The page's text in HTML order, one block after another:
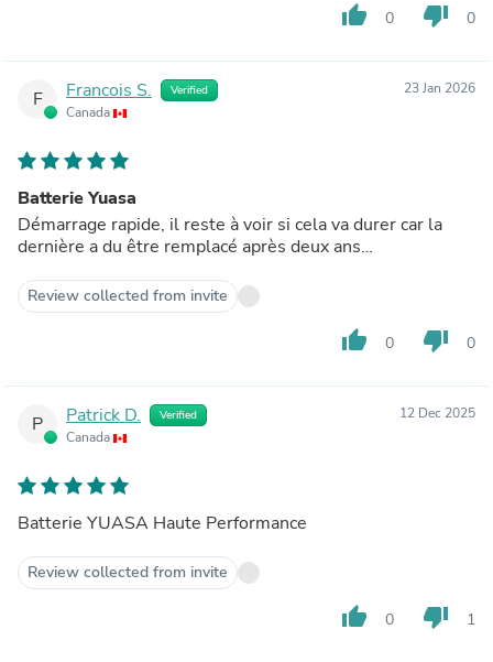
thumb_up 0 thumb_down 0
F Francois S. Verified
Canada
23 Jan 2026
Batterie Yuasa
Démarrage rapide, il reste à voir si cela va durer car la
dernière a du être remplacé après deux ans…
Review collected from invite
thumb_up 0 thumb_down 0
P Patrick D. Verified
Canada
12 Dec 2025
Batterie YUASA Haute Performance
Review collected from invite
thumb_up 0 thumb_down 1